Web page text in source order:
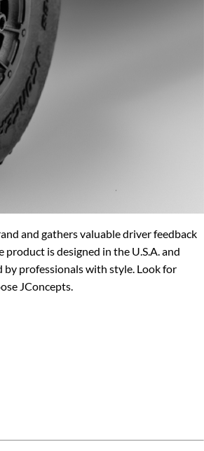
and gathers valuable driver feedback
is designed in the U.S.A. and
by professionals with style. Look for
JConcepts.